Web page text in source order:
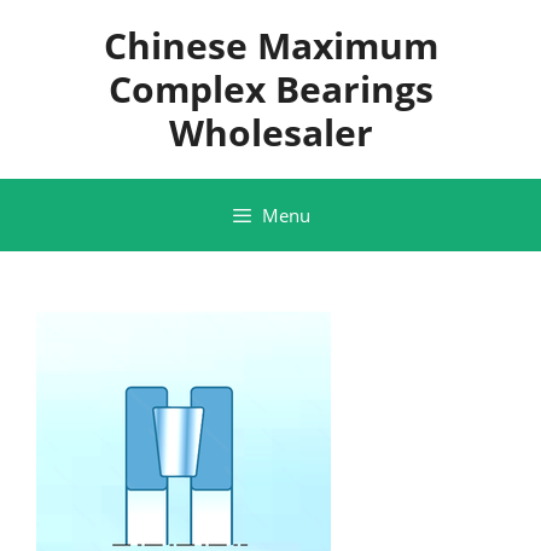
Chinese Maximum
Complex Bearings
Wholesaler
Menu